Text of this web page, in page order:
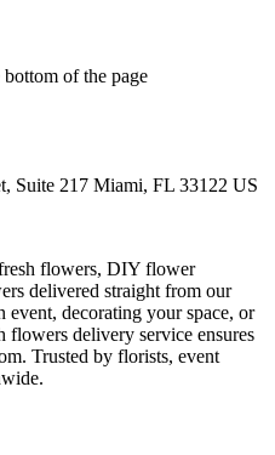
of the page
Suite 217 Miami, FL 33122 US
flowers, DIY flower
delivered straight from our
decorating your space, or
delivery service ensures
Trusted by florists, event